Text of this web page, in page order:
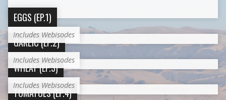
EGGS (EP.1)
Includes Webisodes
GARLIC (EP.2)
Includes Webisodes
WHEAT (EP.3)
Includes Webisodes
TOMATOES (EP.4)